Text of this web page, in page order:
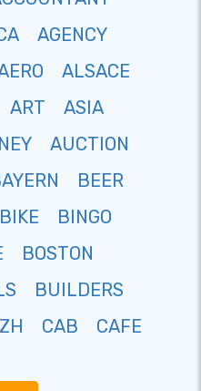
AGENCY
ALSACE
ART
ASIA
AUCTION
BEER
BIKE
BINGO
BOSTON
BUILDERS
CAB
CAFE